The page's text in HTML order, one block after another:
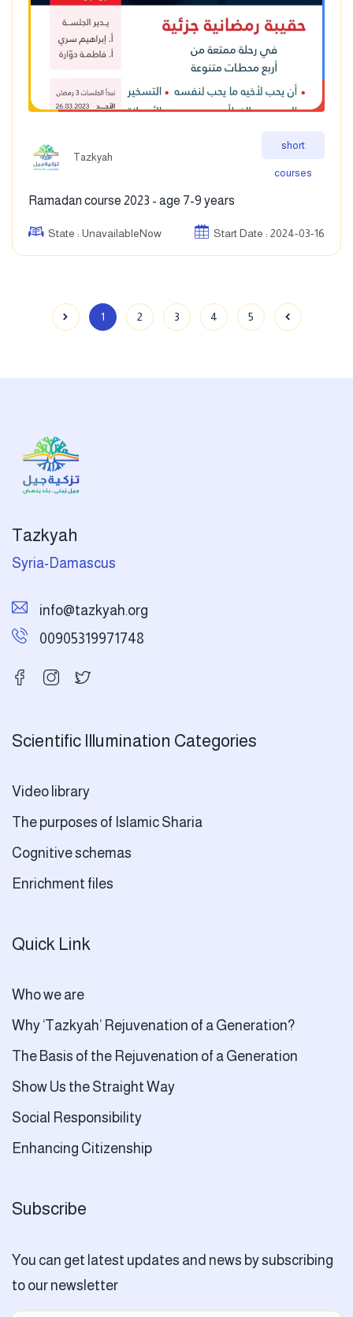
Tazkyah
short
courses
Ramadan course 2023 - age 7-9 years
State : UnavailableNow Start Date : 2024-03-16
1 2 3 4 5
Tazkyah
Syria-Damascus
info@tazkyah.org
00905319971748
Scientific Illumination Categories
Video library
The purposes of Islamic Sharia
Cognitive schemas
Enrichment files
Quick Link
Who we are
Why ‘Tazkyah’ Rejuvenation of a Generation?
The Basis of the Rejuvenation of a Generation
Show Us the Straight Way
Social Responsibility
Enhancing Citizenship
Subscribe
You can get latest updates and news by subscribing
to our newsletter